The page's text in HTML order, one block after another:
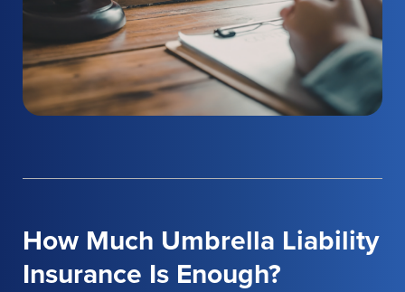
How Much Umbrella Liability
Insurance Is Enough?